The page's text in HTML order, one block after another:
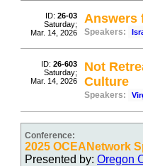
ID: 26-03
Saturday;
Mar. 14, 2026
Answers
Speakers:
ID: 26-603
Saturday;
Mar. 14, 2026
Not
Culture
Speakers:
Conference:
2025 OCEANetwork
Presented by: Oregon